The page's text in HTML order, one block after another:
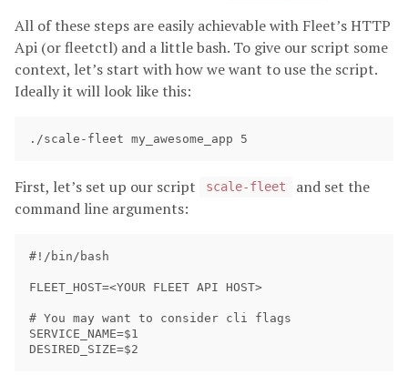
All of these steps are easily achievable with Fleet’s HTTP
Api (or fleetctl) and a little bash. To give our script some
context, let’s start with how we want to use the script.
Ideally it will look like this:
First, let’s set up our script scale-fleet
and set the
command line arguments:
#!/bin/bash
FLEET_HOST=<YOUR FLEET API HOST>
# You may want to consider cli flags
SERVICE_NAME=$1